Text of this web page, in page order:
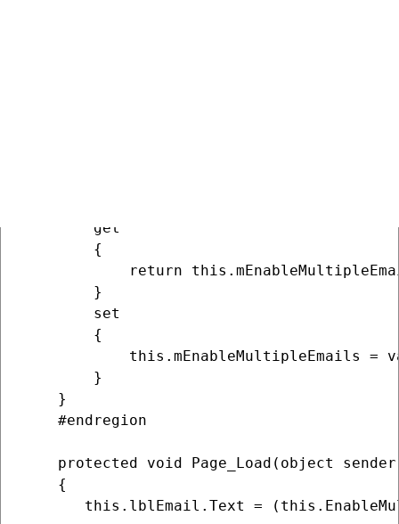
        get
        {
return
        }
        set
        {
this.mEnableMultipleEmails =
        }
    }
    #endregion
protected void Page_Load(object
    {
this.lblEmail.Text =